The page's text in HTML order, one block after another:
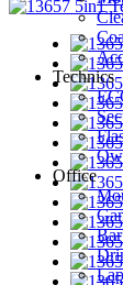
Technics
Office